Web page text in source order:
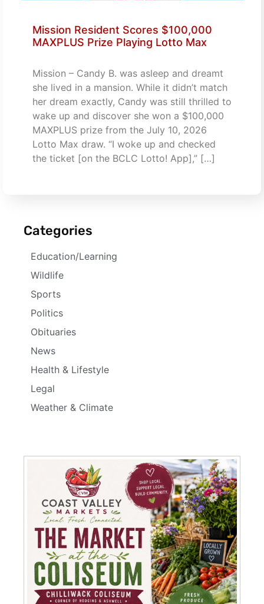
Mission Resident Scores $100,000
MAXPLUS Prize Playing Lotto Max
Mission – Candy B. was asleep and dreamt
she lived in a mansion. While it didn’t match
her dream exactly, Candy was still thrilled to
wake up and discover she won a $100,000
MAXPLUS prize from the July 10, 2026
Lotto Max draw. “I woke up and checked
the ticket [on the BCLC Lotto! App],” […]
Categories
Education/Learning
Wildlife
Sports
Politics
Obituaries
News
Health & Lifestyle
Legal
Weather & Climate